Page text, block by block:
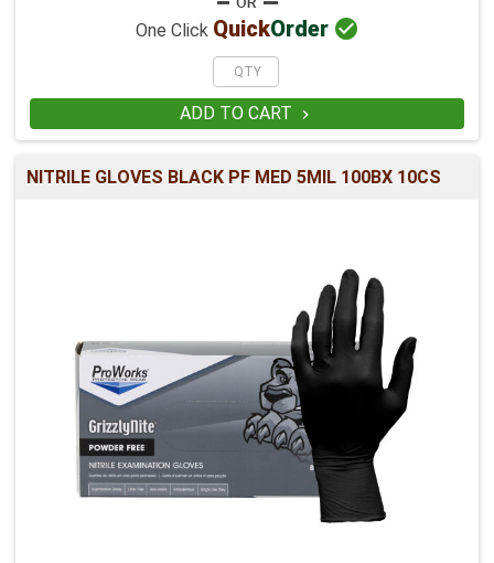
One Click QuickOrder 
ADD TO CART 
NITRILE GLOVES BLACK PF MED 5MIL 100BX 10CS